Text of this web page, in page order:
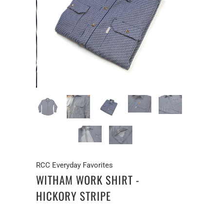
RCC Everyday Favorites
WITHAM WORK SHIRT -
HICKORY STRIPE